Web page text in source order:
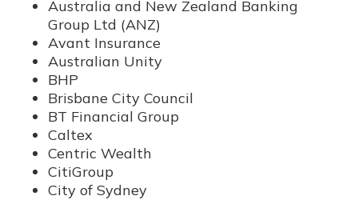
Australia and New Zealand Banking
Group Ltd (ANZ)
Avant Insurance
Australian Unity
BHP
Brisbane City Council
BT Financial Group
Caltex
Centric Wealth
CitiGroup
City of Sydney